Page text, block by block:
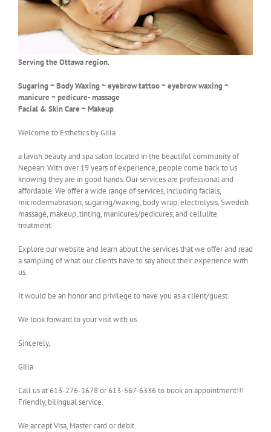
Serving the Ottawa region.
Sugaring ~ Body Waxing ~ eyebrow tattoo ~ eyebrow waxing ~
manicure ~ pedicure- massage
Facial & Skin Care ~ Makeup
Welcome to Esthetics by Gilla
a lavish beauty and spa salon located in the beautiful community of
Nepean. With over 19 years of experience, people come back to us
knowing they are in good hands. Our services are professional and
affordable. We offer a wide range of services, including facials,
microdermabrasion, sugaring/waxing, body wrap, electrolysis, Swedish
massage, makeup, tinting, manicures/pedicures, and cellulite
treatment.
Explore our website and learn about the services that we offer and read
a sampling of what our clients have to say about their experience with
us.
It would be an honor and privilege to have you as a client/guest.
We look forward to your visit with us.
Sincerely,
Gilla
Call us at 613-276-1678 or 613-567-6336 to book an appointment!!!
Friendly, bilingual service.
We accept Visa, Master card or debit.